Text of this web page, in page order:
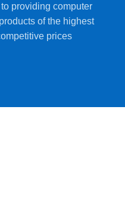
providing computer
of the highest
prices